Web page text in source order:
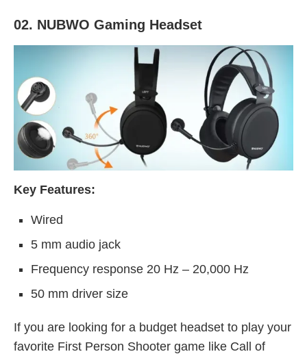
02. NUBWO Gaming Headset
Key Features:
Wired
5 mm audio jack
Frequency response 20 Hz – 20,000 Hz
50 mm driver size
If you are looking for a budget headset to play your
favorite First Person Shooter game like Call of